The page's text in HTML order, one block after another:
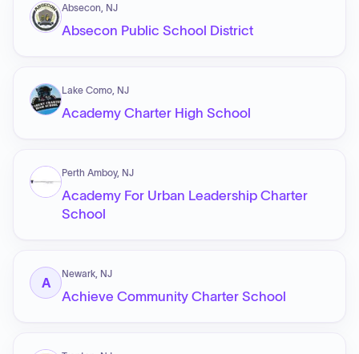
Absecon, NJ
Absecon Public School District
Lake Como, NJ
Academy Charter High School
Perth Amboy, NJ
Academy For Urban Leadership Charter
School
A
Newark, NJ
Achieve Community Charter School